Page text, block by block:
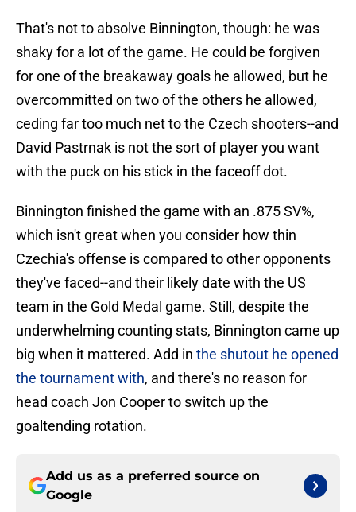
That's not to absolve Binnington, though: he was
shaky for a lot of the game. He could be forgiven
for one of the breakaway goals he allowed, but he
overcommitted on two of the others he allowed,
ceding far too much net to the Czech shooters--and
David Pastrnak is not the sort of player you want
with the puck on his stick in the faceoff dot.
Binnington finished the game with an .875 SV%,
which isn't great when you consider how thin
Czechia's offense is compared to other opponents
they've faced--and their likely date with the US
team in the Gold Medal game. Still, despite the
underwhelming counting stats, Binnington came up
big when it mattered. Add in the shutout he opened
the tournament with, and there's no reason for
head coach Jon Cooper to switch up the
goaltending rotation.
Add us as a preferred source on
Google